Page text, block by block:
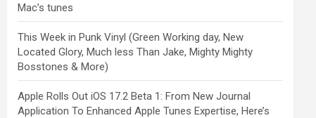
Mac’s tunes
This Week in Punk Vinyl (Green Working day, New
Located Glory, Much less Than Jake, Mighty Mighty
Bosstones & More)
Apple Rolls Out iOS 17.2 Beta 1: From New Journal
Application To Enhanced Apple Tunes Expertise, Here’s